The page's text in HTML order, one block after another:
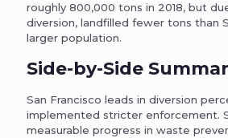
roughly 800,000 tons in 2018, but
diversion, landfilled fewer tons than
larger population.
Side-by-Side
San Francisco leads in diversion
implemented stricter enforcement.
measurable progress in waste